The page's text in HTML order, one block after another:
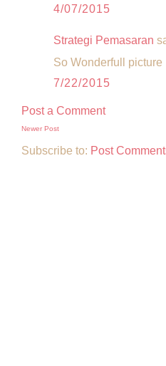
4/07/2015
Strategi Pemasaran
So Wonderfull picture
7/22/2015
Post a Comment
Newer Post
Subscribe to: Post